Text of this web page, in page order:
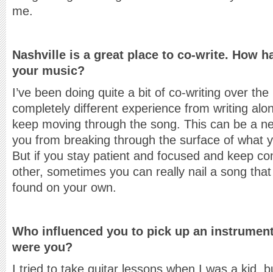
me.
Nashville is a great place to co-write. How
your music?
I’ve been doing quite a bit of co-writing over
completely different experience from writing
keep moving through the song. This can be a
you from breaking through the surface of what
But if you stay patient and focused and keep
other, sometimes you can really nail a song
found on your own.
Who influenced you to pick up an
were you?
I tried to take guitar lessons when I was a kid,